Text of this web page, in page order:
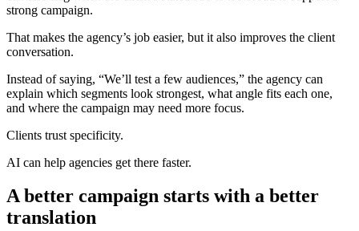
strong campaign.
That makes the agency’s job easier, but it also improves the client
conversation.
Instead of saying, “We’ll test a few audiences,” the agency can
explain which segments look strongest, what angle fits each one,
and where the campaign may need more focus.
Clients trust specificity.
AI can help agencies get there faster.
A better campaign starts with a better
translation